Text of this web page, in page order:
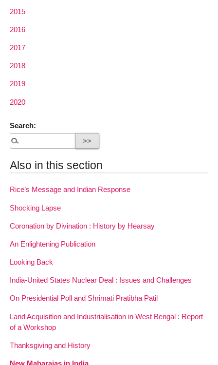
2015
2016
2017
2018
2019
2020
Search:
Also in this section
Rice’s Message and Indian Response
Shocking Lapse
Coronation by Divination : History by Hearsay
An Enlightening Publication
Looking Back
India-United States Nuclear Deal : Issues and Challenges
On Presidential Poll and Shrimati Pratibha Patil
Land Acquisition and Industrialisation in West Bengal : Report
of a Workshop
Thanksgiving and History
New Maharajas in India